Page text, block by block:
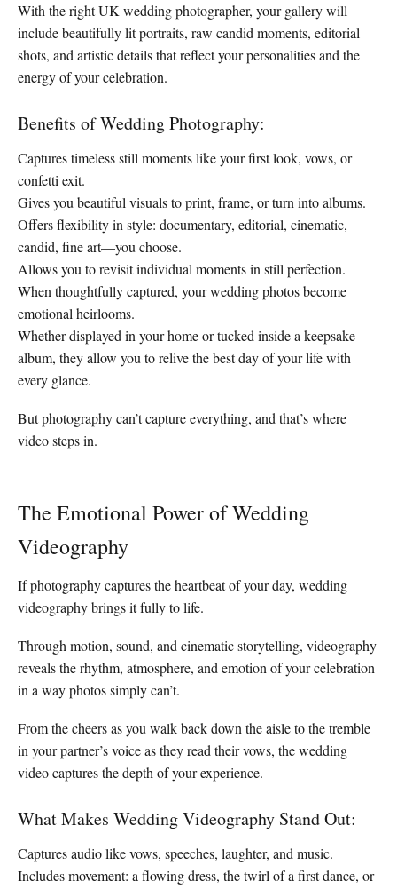
With the right UK wedding photographer, your gallery will
include beautifully lit portraits, raw candid moments, editorial
shots, and artistic details that reflect your personalities and the
energy of your celebration.
Benefits of Wedding Photography:
Captures timeless still moments like your first look, vows, or
confetti exit.
Gives you beautiful visuals to print, frame, or turn into albums.
Offers flexibility in style: documentary, editorial, cinematic,
candid, fine art—you choose.
Allows you to revisit individual moments in still perfection.
When thoughtfully captured, your wedding photos become
emotional heirlooms.
Whether displayed in your home or tucked inside a keepsake
album, they allow you to relive the best day of your life with
every glance.
But photography can’t capture everything, and that’s where
video steps in.
The Emotional Power of Wedding
Videography
If photography captures the heartbeat of your day, wedding
videography brings it fully to life.
Through motion, sound, and cinematic storytelling, videography
reveals the rhythm, atmosphere, and emotion of your celebration
in a way photos simply can’t.
From the cheers as you walk back down the aisle to the tremble
in your partner’s voice as they read their vows, the wedding
video captures the depth of your experience.
What Makes Wedding Videography Stand Out:
Captures audio like vows, speeches, laughter, and music.
Includes movement: a flowing dress, the twirl of a first dance, or